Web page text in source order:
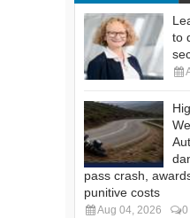
to
pass crash,
punitive costs
Aug 04, 2026 0